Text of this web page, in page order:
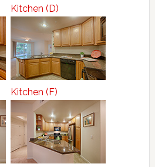
Kitchen (D)
Kitchen (F)